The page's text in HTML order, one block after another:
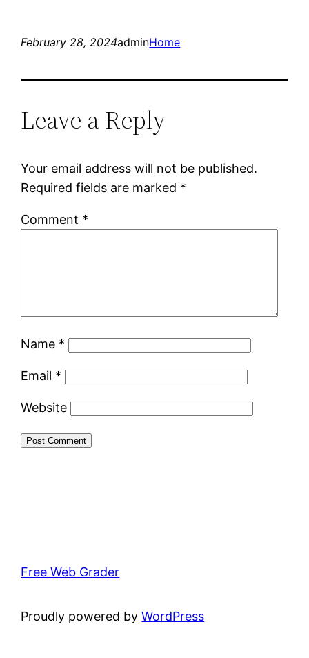
February 28, 2024adminHome
Leave a Reply
Your email address will not be published.
Required fields are marked *
Comment *
Name *
Email *
Website
Free Web Grader
Proudly powered byWordPress